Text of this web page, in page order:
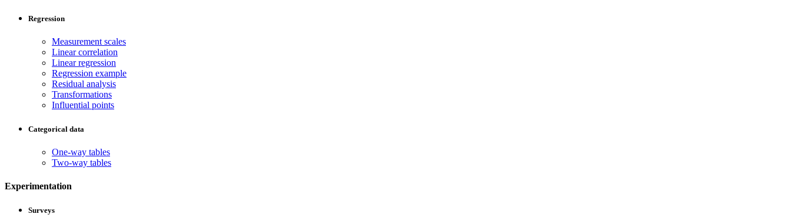
Regression
Measurement scales
Linear correlation
Linear regression
Regression example
Residual analysis
Transformations
Influential points
Categorical data
One-way tables
Two-way tables
Experimentation
Surveys